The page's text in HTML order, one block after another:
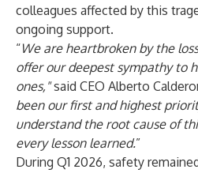
colleagues affected by this
ongoing support.
“We are heartbroken by the
offer our deepest sympathy to
ones,"said CEO Alberto
been our first and highest
understand the root cause of
every lesson learned.”
During Q1 2026, safety